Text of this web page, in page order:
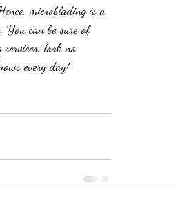
microblading is a
You can be sure of
look no
every day!